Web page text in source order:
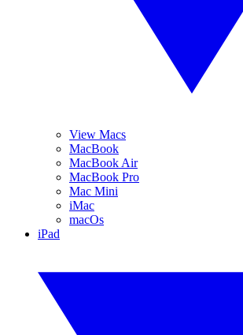
View Macs
MacBook
MacBook Air
MacBook Pro
Mac Mini
iMac
macOs
iPad